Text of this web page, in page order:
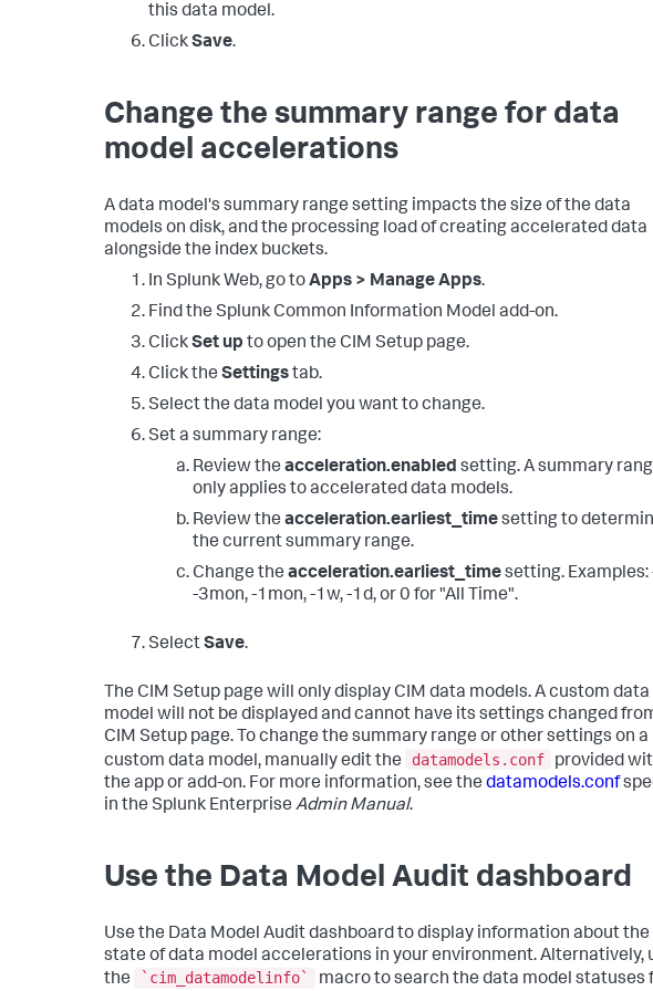
this data model.
ClickSave.
Change the summary range for data
model accelerations
A data model's summary range setting impacts the size of the data
models on disk, and the processing load of creating accelerated data
alongside the index buckets.
In Splunk Web, go toApps > Manage Apps.
Find the Splunk Common Information Model add-on.
ClickSet up to open the CIM Setup page.
Click the Settingstab.
Select the data model you want to change.
Set a summary range:
Review the acceleration.enabled setting. A summary
only applies to accelerated data models.
Review the acceleration.earliest_timesetting to
the current summary range.
Change the acceleration.earliest_timesetting. Examples:
-3mon, -1mon, -1w, -1d, or 0 for "All Time".
SelectSave.
The CIM Setup page will only display CIM data models. A custom data
model will not be displayed and cannot have its settings changed
CIM Setup page. To change the summary range or other settings on a
custom data model, manually edit the
datamodels.conf
provided
the app or add-on. For more information, see the datamodels.conf
in the Splunk Enterprise Admin Manual.
Use the Data Model Audit dashboard
Use the Data Model Audit dashboard to display information about the
state of data model accelerations in your environment. Alternatively,
the
`cim_datamodelinfo` macro to search the data model statuses